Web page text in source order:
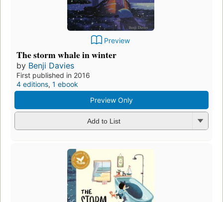
Preview
The storm whale in winter
by Benji Davies
First published in 2016
4 editions, 1 ebook
Preview Only
Add to List